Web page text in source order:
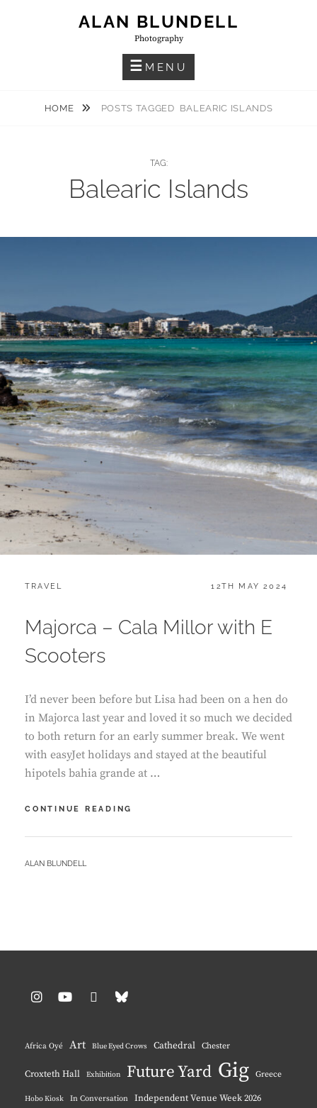
ALAN BLUNDELL
Photography
MENU
HOME POSTS TAGGED BALEARIC ISLANDS
TAG:
Balearic Islands
CATEGORIES:
TRAVEL
POSTED
12TH MAY 2024
Majorca – Cala Millor with E
Scooters
I’d never been before but Lisa had been on a hen do
in Majorca last year and loved it so much we decided
to both return for an early summer break. We went
with easyJet holidays and stayed at the beautiful
hipotels bahia grande at …
CONTINUE READING
CALA
BY
ALAN BLUNDELL
Africa Oyé Art Blue Eyed Crows Cathedral Chester
Croxteth Hall Exhibition Future Yard Gig Greece
Hobo Kiosk In Conversation
Independent Venue Week 2026